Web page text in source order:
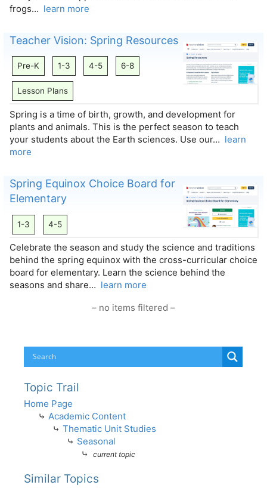
frogs… learn more
Teacher Vision: Spring Resources
Pre-K 1-3 4-5 6-8
Lesson Plans
Spring is a time of birth, growth, and development for
plants and animals. This is the perfect season to teach
your students about the Earth sciences. Use our… learn
more
Spring Equinox Choice Board for
Elementary
1-3 4-5
Celebrate the season and study the science and traditions
behind the spring equinox with the cross-curricular choice
board for elementary. Learn the science behind the
seasons and share… learn more
– no items filtered –
Topic Trail
Home Page
⤷ Academic Content
⤷ Thematic Unit Studies
⤷ Seasonal
⤷
current topic
Similar Topics